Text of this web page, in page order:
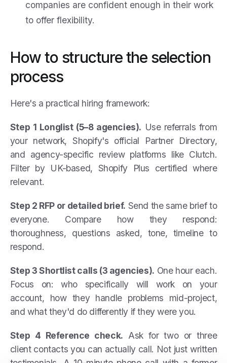
companies are confident enough in their work
to offer flexibility.
How to structure the selection
process
Here's a practical hiring framework:
Step 1 Longlist (5–8 agencies). Use referrals from
your network, Shopify's official Partner Directory,
and agency-specific review platforms like Clutch.
Filter by UK-based, Shopify Plus certified where
relevant.
Step 2 RFP or detailed brief. Send the same brief to
everyone. Compare how they respond:
thoroughness, questions asked, tone, timeline to
respond.
Step 3 Shortlist calls (3 agencies). One hour each.
Focus on: who specifically will work on your
account, how they handle problems mid-project,
and what they'd do differently if they were you.
Step 4 Reference check. Ask for two or three
client contacts you can actually call. Not just written